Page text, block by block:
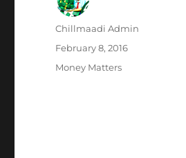
Author
Chillmaadi Admin
Posted
on
February 8, 2016
Categories
Money Matters